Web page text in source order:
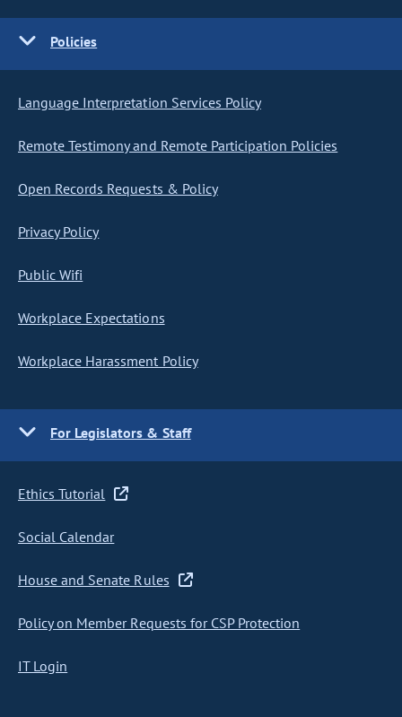
Policies
Language Interpretation Services Policy
Remote Testimony and Remote Participation Policies
Open Records Requests & Policy
Privacy Policy
Public Wifi
Workplace Expectations
Workplace Harassment Policy
For Legislators & Staff
Ethics Tutorial
Social Calendar
House and Senate Rules
Policy on Member Requests for CSP Protection
IT Login